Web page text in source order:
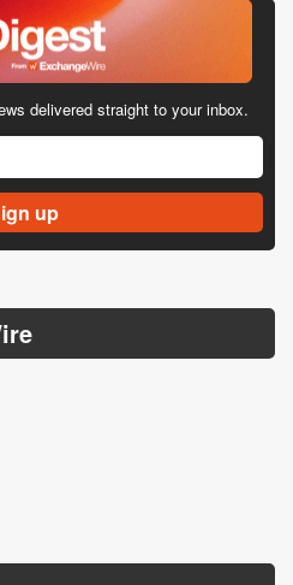
delivered straight to your inbox.